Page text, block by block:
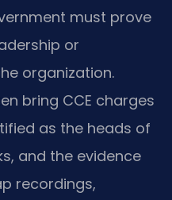
must prove
or
organization.
bring CCE charges
as the heads of
and the evidence
recordings,